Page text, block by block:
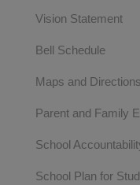
Vision Statement
Bell Schedule
Maps and Directions
Parent and Family
School
School Plan for